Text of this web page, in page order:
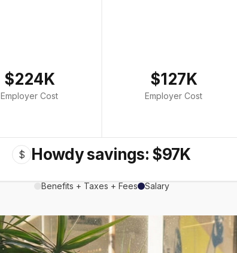
$224K
Employer Cost
$127K
Employer Cost
$ Howdy savings: $97K
Benefits + Taxes + Fees Salary